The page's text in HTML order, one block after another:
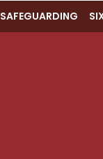
SAFEGUARDING